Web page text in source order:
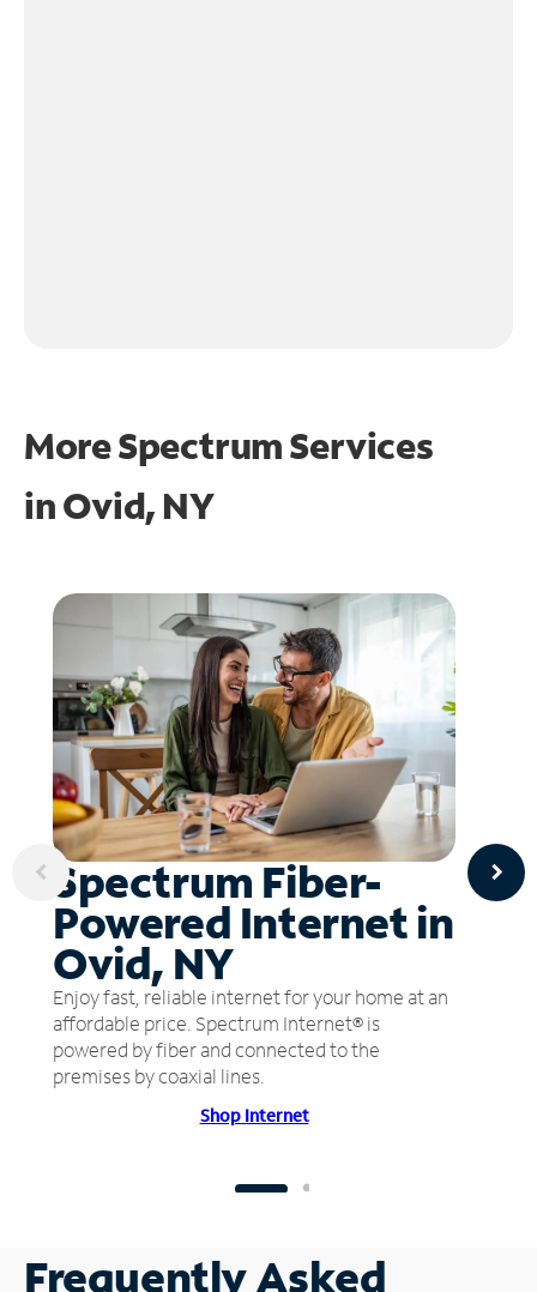
More Spectrum Services
inOvid, NY
Spectrum Fiber-
Powered Internet in
Ovid, NY
Enjoy fast, reliable internet for your home at an
affordable price. Spectrum Internet® is
powered by fiber and connected to the
premises by coaxial lines.
Shop Internet
Frequently Asked